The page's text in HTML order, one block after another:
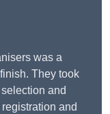
was a
They took
and
and